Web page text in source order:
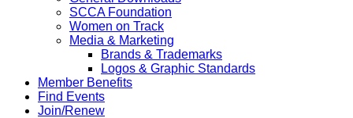
SCCA Foundation
Women on Track
Media & Marketing
Brands & Trademarks
Logos & Graphic Standards
Member Benefits
Find Events
Join/Renew